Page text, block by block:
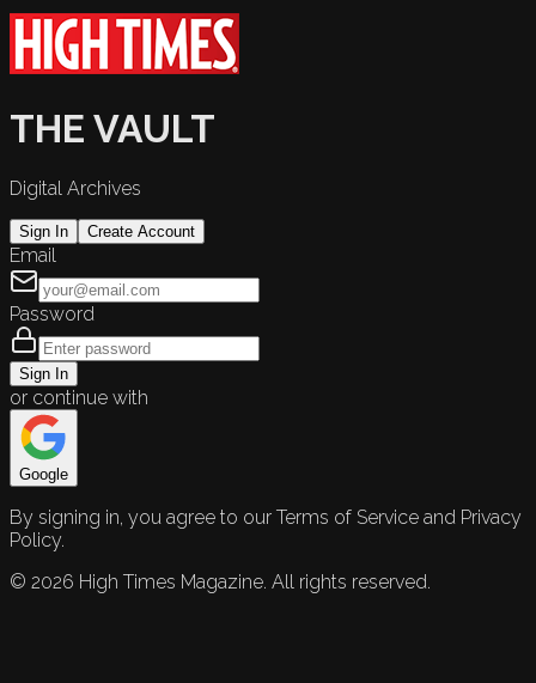
THE VAULT
Digital Archives
Sign In Create Account
Email
Password
Sign In
or continue with
Google
By signing in, you agree to our Terms of Service and Privacy
Policy.
© 2026 High Times Magazine. All rights reserved.